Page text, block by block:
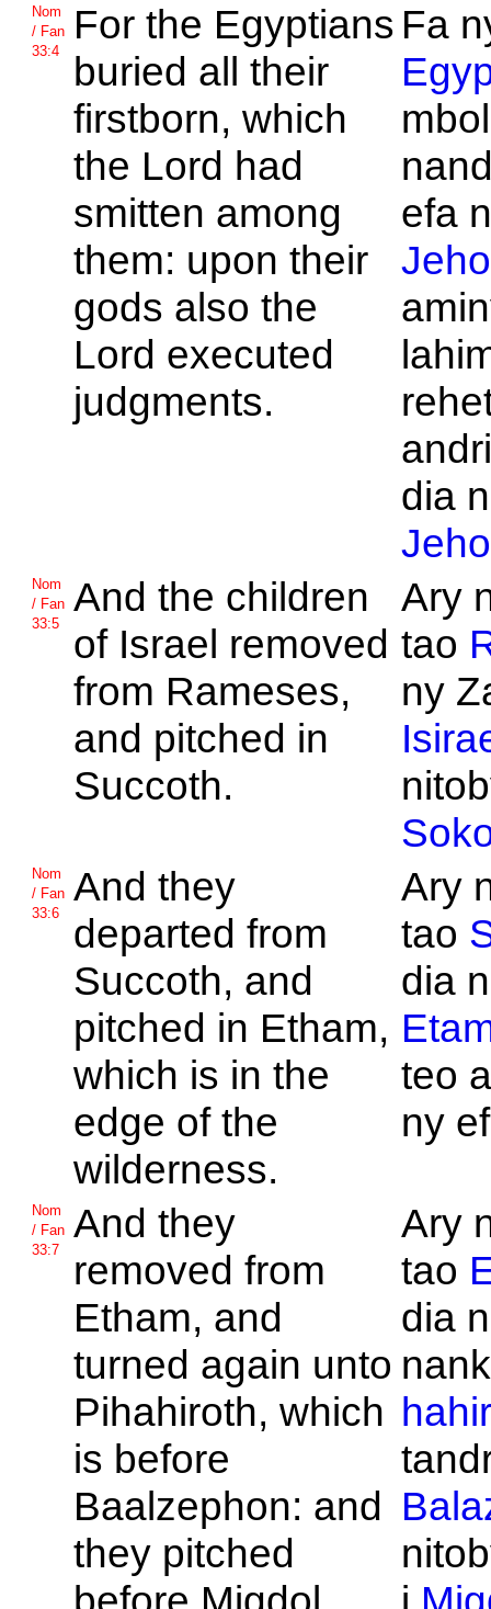
Nom
/ Fan
33:4
For the Egyptians
buried all their
firstborn, which
the Lord had
smitten among
them: upon their
gods also the
Lord executed
judgments.
Fa
efa
dia
Nom
/ Fan
33:5
And the children
of Israel removed
from Rameses,
and pitched in
Succoth.
Ary
tao
ny
Nom
/ Fan
33:6
And they
departed from
Succoth, and
pitched in Etham,
which is in the
edge of the
wilderness.
Ary
tao
dia
teo
ny
Nom
/ Fan
33:7
And they
removed from
Etham, and
turned again unto
Pihahiroth, which
is before
Baalzephon: and
they pitched
Ary
tao
dia